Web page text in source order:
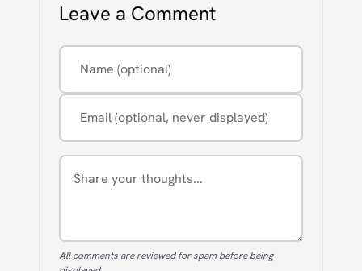
Leave a Comment
Name (optional)
Email (optional, never displayed)
Comment
All comments are reviewed for spam before being